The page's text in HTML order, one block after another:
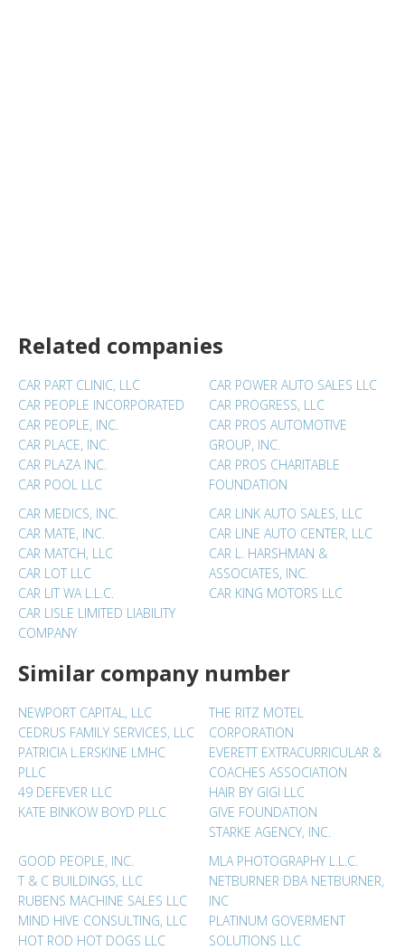
Related companies
CAR PART CLINIC, LLC
CAR PEOPLE INCORPORATED
CAR PEOPLE, INC.
CAR PLACE, INC.
CAR PLAZA INC.
CAR POOL LLC
CAR POWER AUTO SALES LLC
CAR PROGRESS, LLC
CAR PROS AUTOMOTIVE
GROUP, INC.
CAR PROS CHARITABLE
FOUNDATION
CAR MEDICS, INC.
CAR MATE, INC.
CAR MATCH, LLC
CAR LOT LLC
CAR LIT WA L.L.C.
CAR LISLE LIMITED LIABILITY
COMPANY
CAR LINK AUTO SALES, LLC
CAR LINE AUTO CENTER, LLC
CAR L. HARSHMAN &
ASSOCIATES, INC.
CAR KING MOTORS LLC
Similar company number
NEWPORT CAPITAL, LLC
CEDRUS FAMILY SERVICES, LLC
PATRICIA L.ERSKINE LMHC
PLLC
49 DEFEVER LLC
KATE BINKOW BOYD PLLC
THE RITZ MOTEL
CORPORATION
EVERETT EXTRACURRICULAR &
COACHES ASSOCIATION
HAIR BY GIGI LLC
GIVE FOUNDATION
STARKE AGENCY, INC.
GOOD PEOPLE, INC.
T & C BUILDINGS, LLC
RUBENS MACHINE SALES LLC
MIND HIVE CONSULTING, LLC
HOT ROD HOT DOGS LLC
MLA PHOTOGRAPHY L.L.C.
NETBURNER DBA NETBURNER,
INC
PLATINUM GOVERMENT
SOLUTIONS LLC